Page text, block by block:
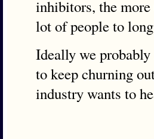
inhibitors, the
lot of people to
Ideally we
to keep churning
industry wants to